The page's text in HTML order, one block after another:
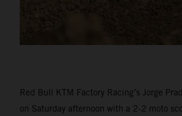
Red Bull KTM Factory Racing’s Jorge
on Saturday afternoon with a 2-2 moto